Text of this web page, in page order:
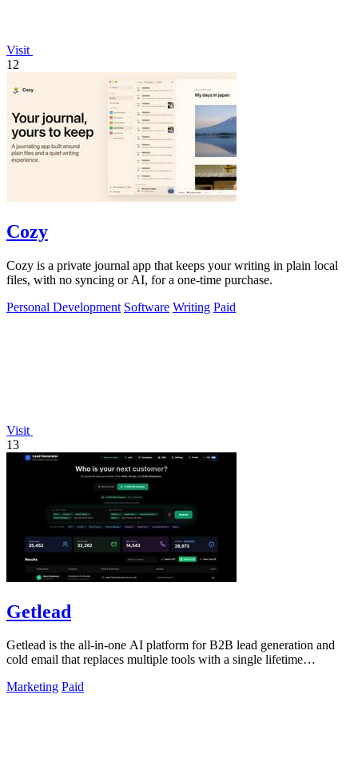
Visit
12
Cozy
Cozy is a private journal app that keeps your writing in plain local
files, with no syncing or AI, for a one-time purchase.
Personal Development Software Writing Paid
Visit
13
Getlead
Getlead is the all-in-one AI platform for B2B lead generation and
cold email that replaces multiple tools with a single lifetime
Marketing Paid